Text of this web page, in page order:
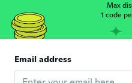
L Joined 2017 · 125
about 5 years ago
S Sylwester
Max
1 code
Email address